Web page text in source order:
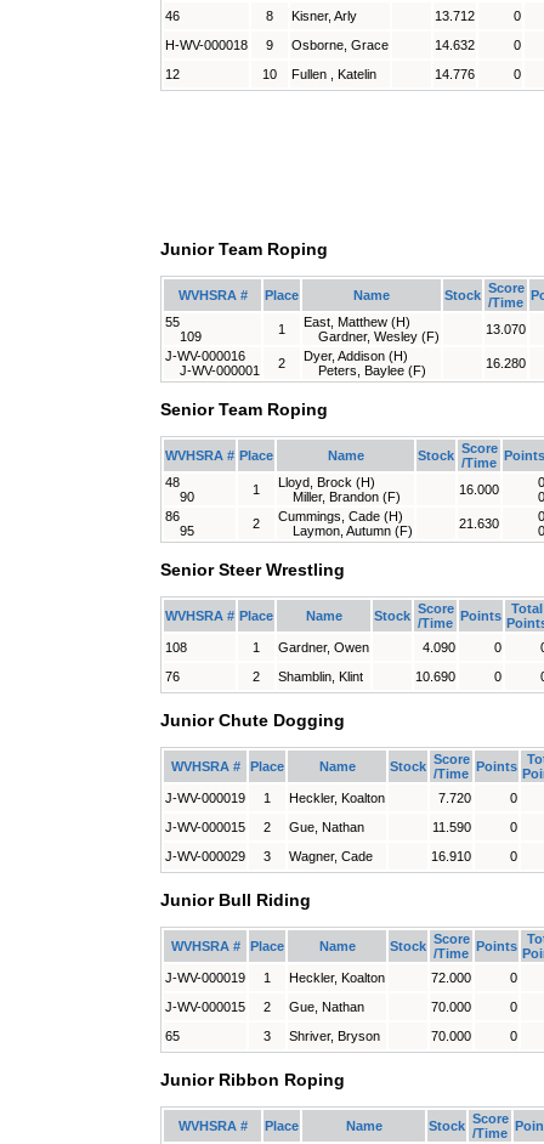
46
8 Kisner, Arly 13.712 0
H-WV-000018
9 Osborne, Grace 14.632 0
12
10 Fullen , Katelin 14.776 0
Junior Team Roping
WVHSRA # Place Name Stock Score
/Time
55
109
1
East, Matthew (H)
Gardner, Wesley (F)
13.070
J-WV-000016
J-WV-000001
2
Dyer, Addison (H)
Peters, Baylee (F)
16.280
Senior Team Roping
WVHSRA # Place Name Stock Score
/Time
Points
48
90
1
Lloyd, Brock (H)
Miller, Brandon (F)
16.000
0
0
86
95
2
Cummings, Cade (H)
Laymon, Autumn (F)
21.630
0
0
Senior Steer Wrestling
WVHSRA # Place Name Stock Score
/Time
Points
Total
108
1 Gardner, Owen 4.090 0
76
2 Shamblin, Klint 10.690 0
Junior Chute Dogging
WVHSRA # Place Name Stock Score
/Time
Points
J-WV-000019
1 Heckler, Koalton 7.720 0
J-WV-000015
2 Gue, Nathan 11.590 0
J-WV-000029
3 Wagner, Cade 16.910 0
Junior Bull Riding
WVHSRA # Place Name Stock Score
/Time
Points
J-WV-000019
1 Heckler, Koalton 72.000 0
J-WV-000015
2 Gue, Nathan 70.000 0
65
3 Shriver, Bryson 70.000 0
Junior Ribbon Roping
WVHSRA # Place Name Stock Score
/Time